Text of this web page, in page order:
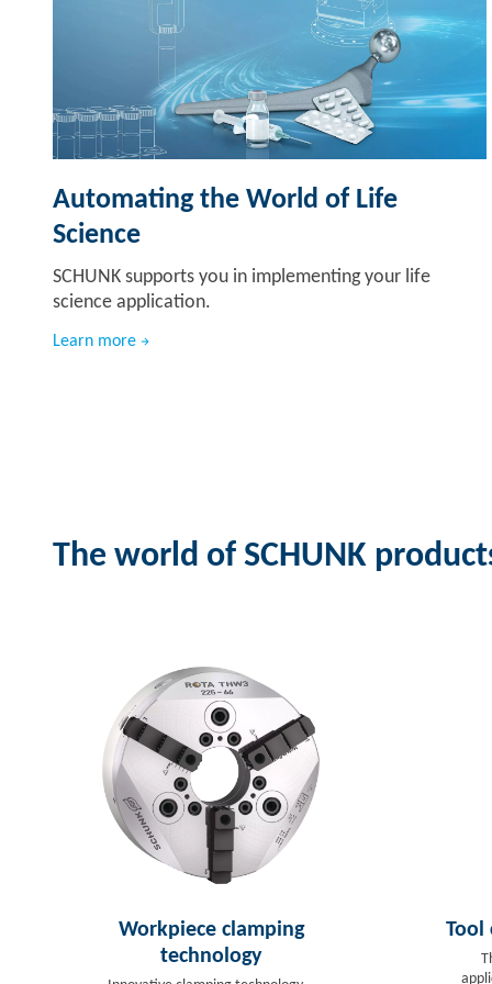
Automating the World of Life
Science
SCHUNK supports you in implementing your life
science application.
Learn more
The world of SCHUNK
Workpiece clamping
technology
Tool